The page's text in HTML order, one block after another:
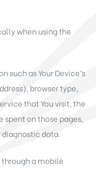
when using the
such as Your Device’s
browser type,
that You visit, the
spent on those pages,
data.
through a mobile